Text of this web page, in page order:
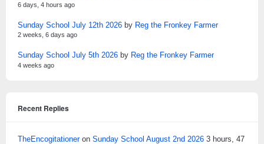
6 days, 4 hours ago
Sunday School July 12th 2026 by Reg the Fronkey Farmer
2 weeks, 6 days ago
Sunday School July 5th 2026 by Reg the Fronkey Farmer
4 weeks ago
Recent Replies
TheEncogitationeron Sunday School August 2nd 2026 3 hours, 47